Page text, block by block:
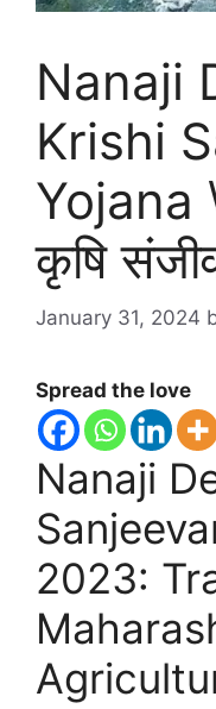
Nanaji
Krishi
Yojana
कृषि
January 31, 2024
Spread the love
Nanaji
2023: